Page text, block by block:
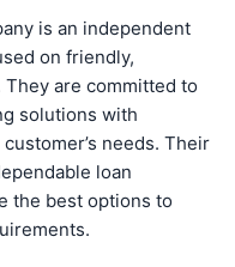
is an independent
on friendly,
are committed to
solutions with
needs. Their
loan
the best options to